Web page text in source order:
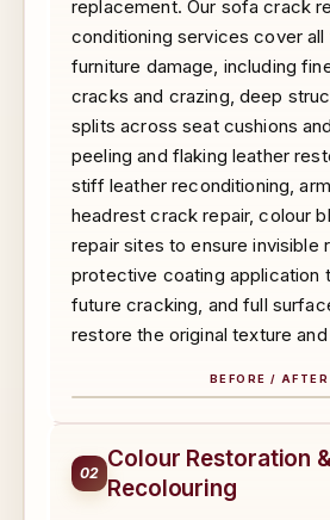
replacement. Our sofa crack
conditioning services cover
furniture damage, including
cracks and crazing, deep
splits across seat cushions
peeling and flaking leather
stiff leather reconditioning,
headrest crack repair, colour
repair sites to ensure invisible
protective coating application
future cracking, and full
restore the original texture
BEFORE / AFTER
BEFORE
02
Colour Restoration
Recolouring